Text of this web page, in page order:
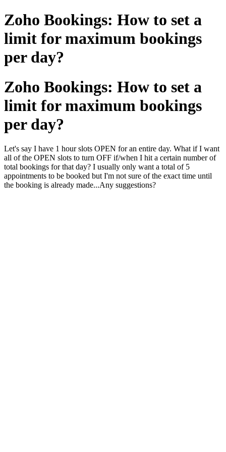
Zoho Bookings: How to set a
limit for maximum bookings
per day?
Zoho Bookings: How to set a
limit for maximum bookings
per day?
Let's say I have 1 hour slots OPEN for an entire day. What if I want
all of the OPEN slots to turn OFF if/when I hit a certain number of
total bookings for that day? I usually only want a total of 5
appointments to be booked but I'm not sure of the exact time until
the booking is already made...Any suggestions?